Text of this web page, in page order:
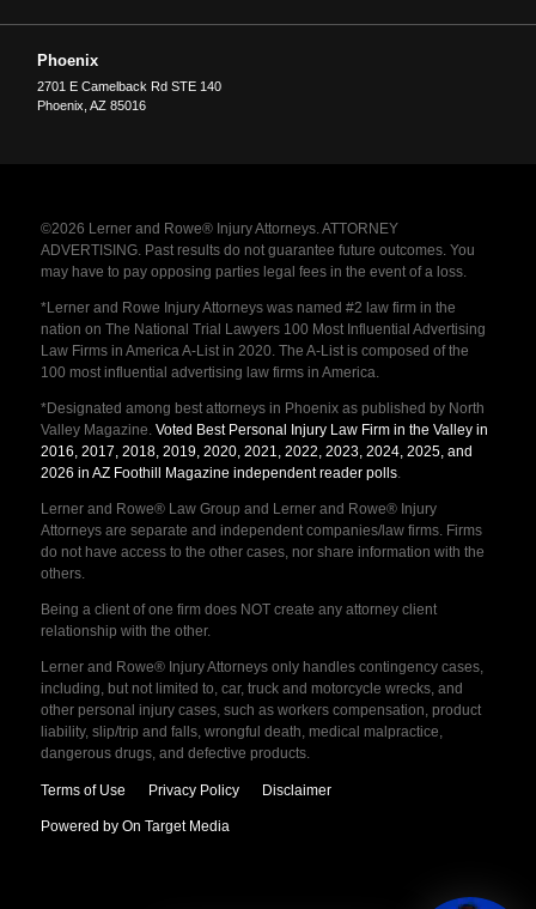
Phoenix
2701 E Camelback Rd STE 140
Phoenix ,AZ 85016
©2026 Lerner and Rowe® Injury Attorneys. ATTORNEY
ADVERTISING. Past results do not guarantee future outcomes. You
may have to pay opposing parties legal fees in the event of a loss.
*Lerner and Rowe Injury Attorneys was named #2 law firm in the
nation on The National Trial Lawyers 100 Most Influential Advertising
Law Firms in America A-List in 2020. The A-List is composed of the
100 most influential advertising law firms in America.
*Designated among best attorneys in Phoenix as published by North
Valley Magazine. Voted Best Personal Injury Law Firm in the Valley in
2016, 2017, 2018, 2019, 2020, 2021, 2022, 2023, 2024, 2025, and
2026 in AZ Foothill Magazine independent reader polls.
Lerner and Rowe® Law Group and Lerner and Rowe® Injury
Attorneys are separate and independent companies/law firms. Firms
do not have access to the other cases, nor share information with the
others.
Being a client of one firm does NOT create any attorney client
relationship with the other.
Lerner and Rowe® Injury Attorneys only handles contingency cases,
including, but not limited to, car, truck and motorcycle wrecks, and
other personal injury cases, such as workers compensation, product
liability, slip/trip and falls, wrongful death, medical malpractice,
dangerous drugs, and defective products.
Terms of Use Privacy Policy Disclaimer
Powered by On Target Media